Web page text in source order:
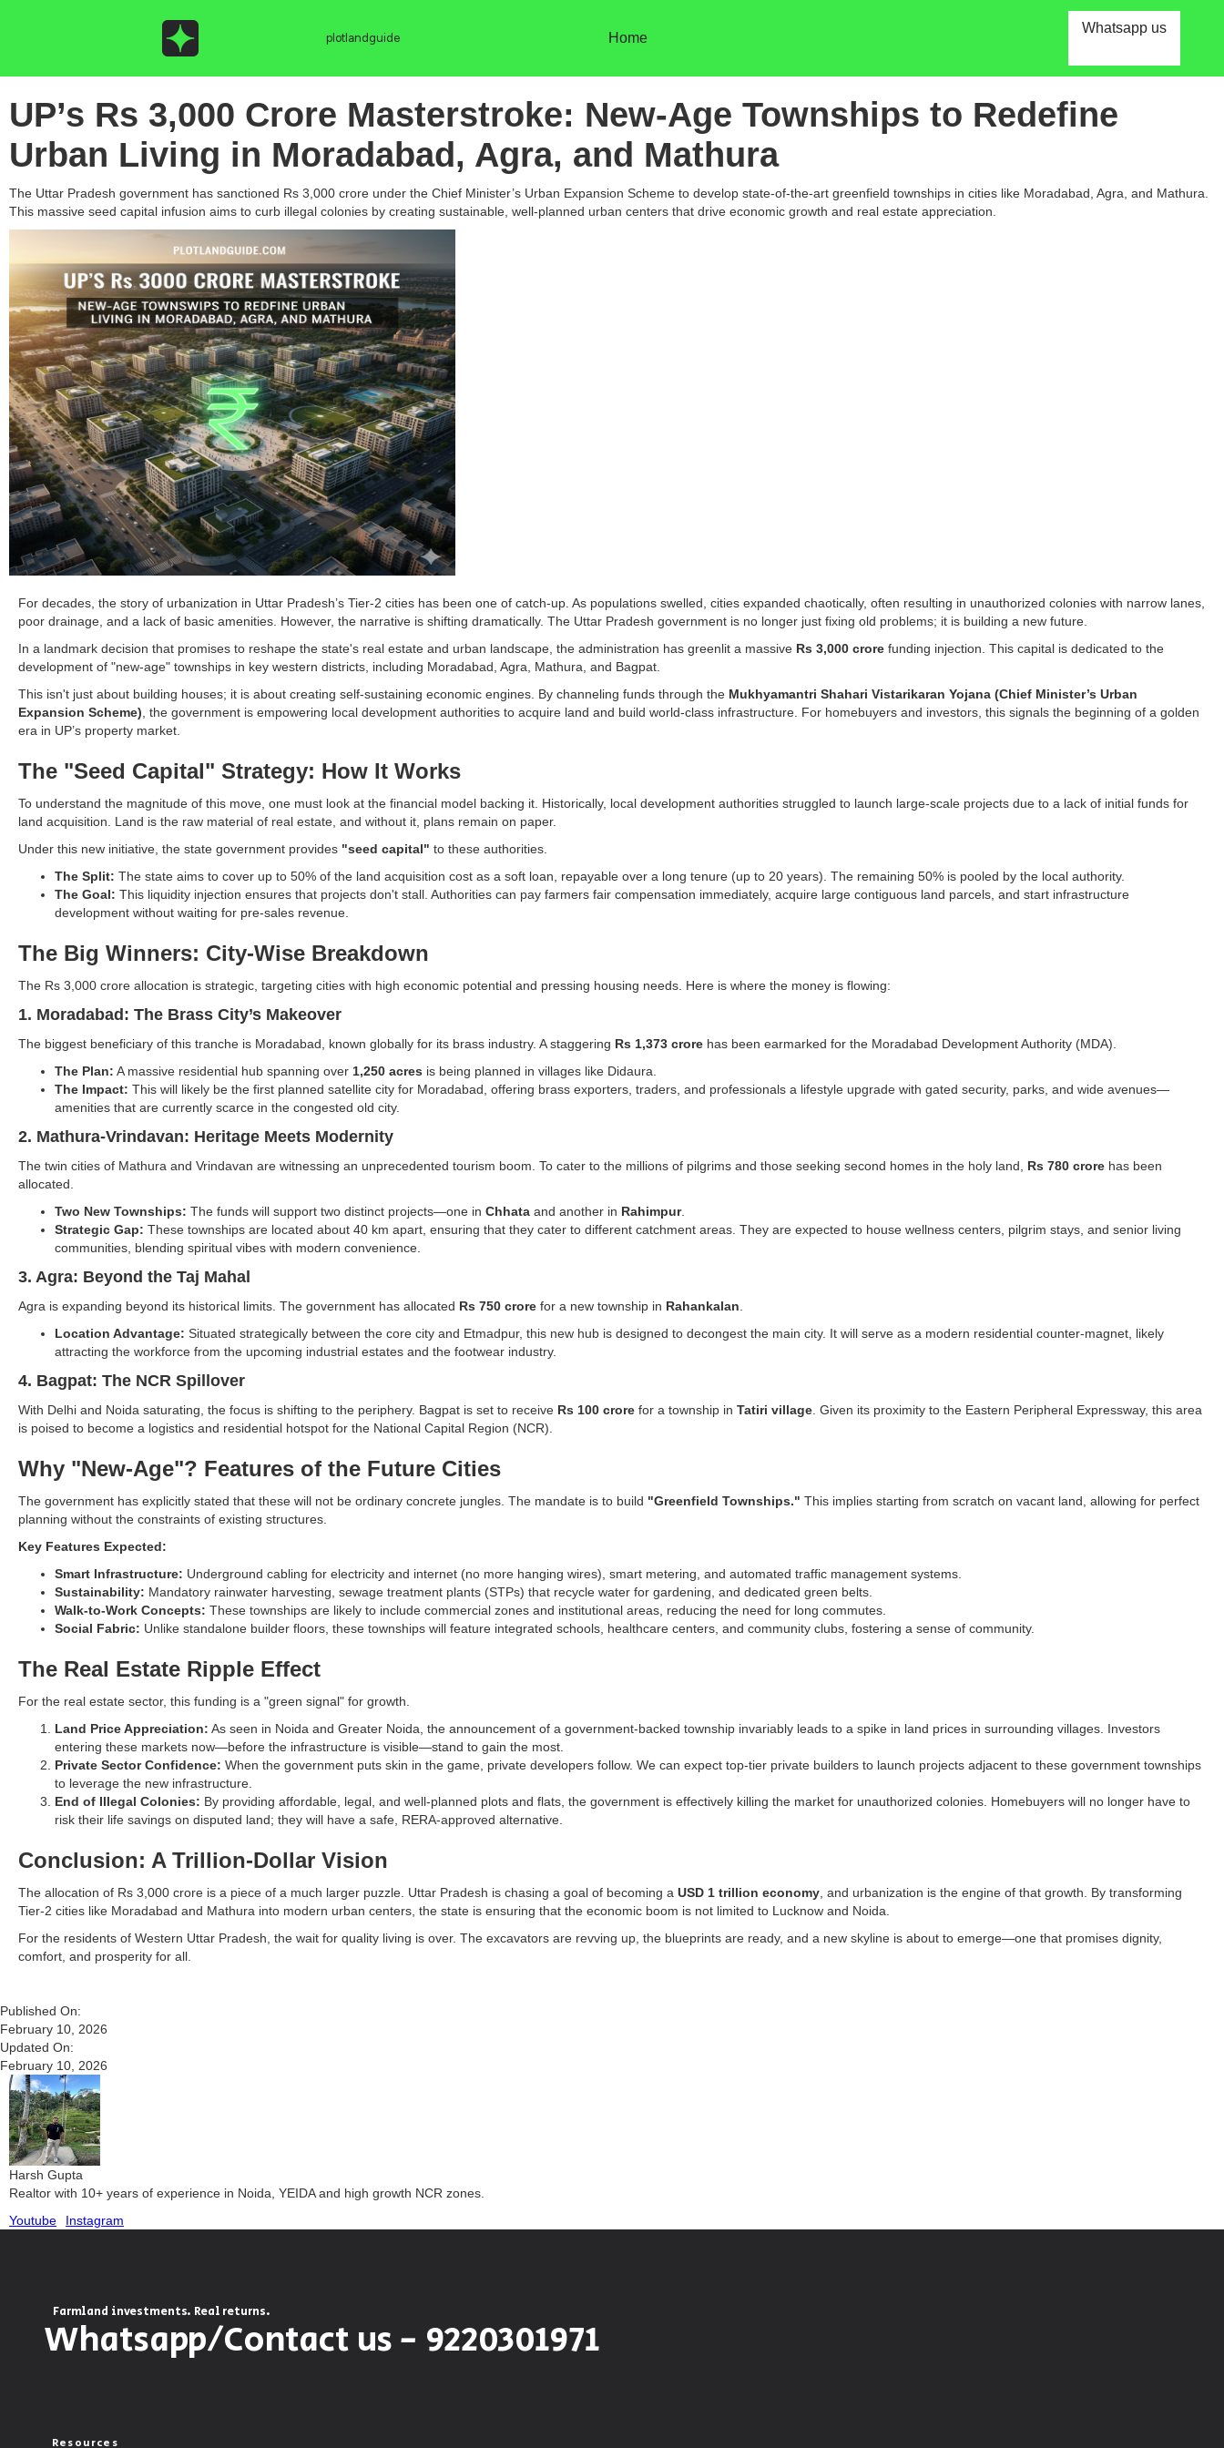
plotlandguide Home
Whatsapp us
UP’s Rs 3,000 Crore Masterstroke: New-Age Townships to Redefine
Urban Living in Moradabad, Agra, and Mathura
The Uttar Pradesh government has sanctioned Rs 3,000 crore under the Chief Minister’s Urban Expansion Scheme to develop state-of-the-art greenfield townships in cities like Moradabad, Agra, and Mathura.
This massive seed capital infusion aims to curb illegal colonies by creating sustainable, well-planned urban centers that drive economic growth and real estate appreciation.
For decades, the story of urbanization in Uttar Pradesh’s Tier-2 cities has been one of catch-up. As populations swelled, cities expanded chaotically, often resulting in unauthorized colonies with narrow lanes,
poor drainage, and a lack of basic amenities. However, the narrative is shifting dramatically. The Uttar Pradesh government is no longer just fixing old problems; it is building a new future.
In a landmark decision that promises to reshape the state's real estate and urban landscape, the administration has greenlit a massive Rs 3,000 crore funding injection. This capital is dedicated to the
development of "new-age" townships in key western districts, including Moradabad, Agra, Mathura, and Bagpat.
This isn't just about building houses; it is about creating self-sustaining economic engines. By channeling funds through the Mukhyamantri Shahari Vistarikaran Yojana (Chief Minister’s Urban
Expansion Scheme) , the government is empowering local development authorities to acquire land and build world-class infrastructure. For homebuyers and investors, this signals the beginning of a golden
era in UP’s property market.
The "Seed Capital" Strategy: How It Works
To understand the magnitude of this move, one must look at the financial model backing it. Historically, local development authorities struggled to launch large-scale projects due to a lack of initial funds for
land acquisition. Land is the raw material of real estate, and without it, plans remain on paper.
Under this new initiative, the state government provides "seed capital" to these authorities.
The Split: The state aims to cover up to 50% of the land acquisition cost as a soft loan, repayable over a long tenure (up to 20 years). The remaining 50% is pooled by the local authority.
The Goal: This liquidity injection ensures that projects don't stall. Authorities can pay farmers fair compensation immediately, acquire large contiguous land parcels, and start infrastructure
development without waiting for pre-sales revenue.
The Big Winners: City-Wise Breakdown
The Rs 3,000 crore allocation is strategic, targeting cities with high economic potential and pressing housing needs. Here is where the money is flowing:
1. Moradabad: The Brass City’s Makeover
The biggest beneficiary of this tranche is Moradabad, known globally for its brass industry. A staggering Rs 1,373 crore has been earmarked for the Moradabad Development Authority (MDA).
The Plan: A massive residential hub spanning over 1,250 acres is being planned in villages like Didaura.
The Impact: This will likely be the first planned satellite city for Moradabad, offering brass exporters, traders, and professionals a lifestyle upgrade with gated security, parks, and wide avenues—
amenities that are currently scarce in the congested old city.
2. Mathura-Vrindavan: Heritage Meets Modernity
The twin cities of Mathura and Vrindavan are witnessing an unprecedented tourism boom. To cater to the millions of pilgrims and those seeking second homes in the holy land, Rs 780 crore has been
allocated.
Two New Townships: The funds will support two distinct projects—one in Chhata and another in Rahimpur.
Strategic Gap: These townships are located about 40 km apart, ensuring that they cater to different catchment areas. They are expected to house wellness centers, pilgrim stays, and senior living
communities, blending spiritual vibes with modern convenience.
3. Agra: Beyond the Taj Mahal
Agra is expanding beyond its historical limits. The government has allocated Rs 750 crore for a new township in Rahankalan
Location Advantage: Situated strategically between the core city and Etmadpur, this new hub is designed to decongest the main city. It will serve as a modern residential counter-magnet, likely
attracting the workforce from the upcoming industrial estates and the footwear industry.
4. Bagpat: The NCR Spillover
With Delhi and Noida saturating, the focus is shifting to the periphery. Bagpat is set to receive Rs 100 crore for a township in Tatiri village . Given its proximity to the Eastern Peripheral Expressway, this area
is poised to become a logistics and residential hotspot for the National Capital Region (NCR).
Why "New-Age"? Features of the Future Cities
The government has explicitly stated that these will not be ordinary concrete jungles. The mandate is to build "Greenfield Townships." This implies starting from scratch on vacant land, allowing for perfect
planning without the constraints of existing structures.
Key Features Expected:
Smart Infrastructure: Underground cabling for electricity and internet (no more hanging wires), smart metering, and automated traffic management systems.
Sustainability: Mandatory rainwater harvesting, sewage treatment plants (STPs) that recycle water for gardening, and dedicated green belts.
Walk-to-Work Concepts: These townships are likely to include commercial zones and institutional areas, reducing the need for long commutes.
Social Fabric: Unlike standalone builder floors, these townships will feature integrated schools, healthcare centers, and community clubs, fostering a sense of community.
The Real Estate Ripple Effect
For the real estate sector, this funding is a "green signal" for growth.
Land Price Appreciation: As seen in Noida and Greater Noida, the announcement of a government-backed township invariably leads to a spike in land prices in surrounding villages. Investors
entering these markets now—before the infrastructure is visible—stand to gain the most.
Private Sector Confidence: When the government puts skin in the game, private developers follow. We can expect top-tier private builders to launch projects adjacent to these government townships
to leverage the new infrastructure.
End of Illegal Colonies: By providing affordable, legal, and well-planned plots and flats, the government is effectively killing the market for unauthorized colonies. Homebuyers will no longer have to
risk their life savings on disputed land; they will have a safe, RERA-approved alternative.
Conclusion: A Trillion-Dollar Vision
The allocation of Rs 3,000 crore is a piece of a much larger puzzle. Uttar Pradesh is chasing a goal of becoming a USD 1 trillion economy , and urbanization is the engine of that growth. By transforming
Tier-2 cities like Moradabad and Mathura into modern urban centers, the state is ensuring that the economic boom is not limited to Lucknow and Noida.
For the residents of Western Uttar Pradesh, the wait for quality living is over. The excavators are revving up, the blueprints are ready, and a new skyline is about to emerge—one that promises dignity,
comfort, and prosperity for all.
Published On:
February 10, 2026
Updated On:
February 10, 2026
Harsh Gupta
Realtor with 10+ years of experience in Noida, YEIDA and high growth NCR zones.
Youtube
Instagram
Farmland investments. Real returns.
Whatsapp/Contact us - 9220301971
Resources